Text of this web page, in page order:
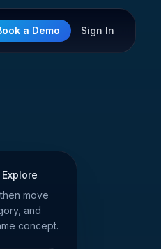
a Demo Sign In
move
and
concept.